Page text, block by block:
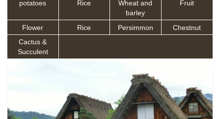
potatoes
Rice
Wheat and
barley
Fruit
Flower Rice Persimmon
Chestnut
Cactus &
Succulent